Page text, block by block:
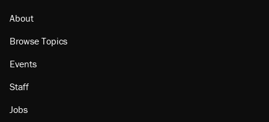
About
Browse Topics
Events
Staff
Jobs